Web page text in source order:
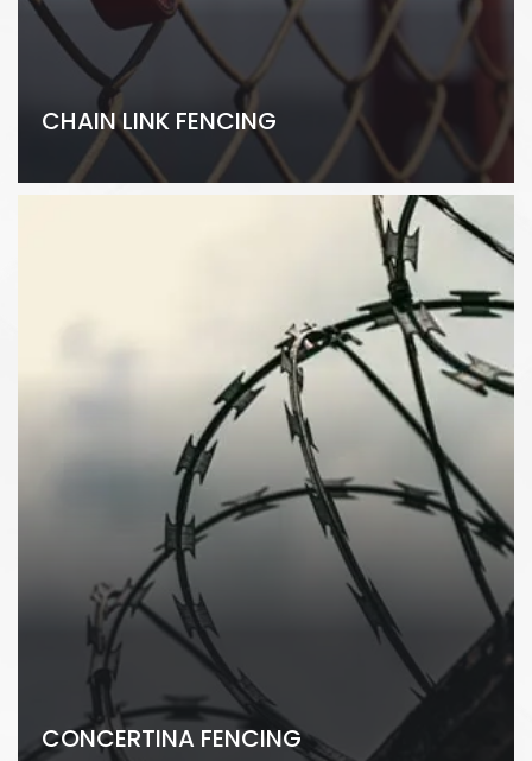
CHAIN LINK FENCING
CONCERTINA FENCING